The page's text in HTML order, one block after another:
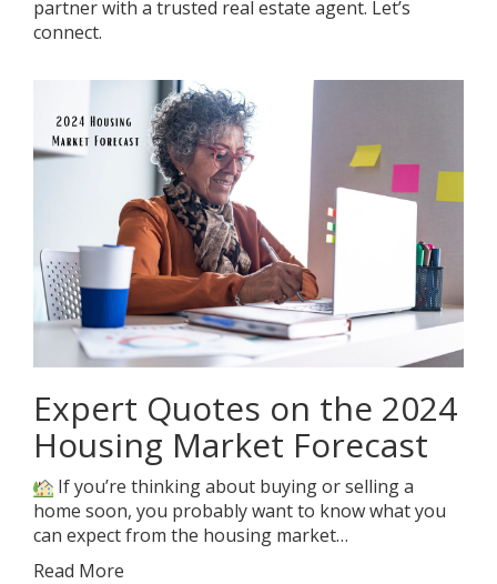
partner with a trusted real estate agent. Let’s
connect.
Expert Quotes on the 2024
Housing Market Forecast
If you’re thinking about buying or selling a
home soon, you probably want to know what you
can expect from the housing market…
Read More